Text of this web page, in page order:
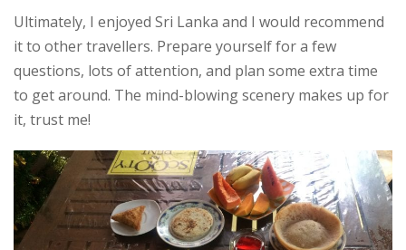
Ultimately, I enjoyed Sri Lanka and I would recommend
it to other travellers. Prepare yourself for a few
questions, lots of attention, and plan some extra time
to get around. The mind-blowing scenery makes up for
it, trust me!